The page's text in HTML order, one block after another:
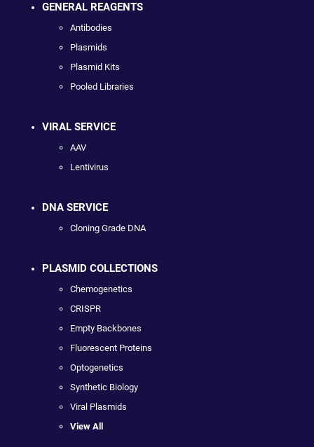
GENERAL REAGENTS
Antibodies
Plasmids
Plasmid Kits
Pooled Libraries
VIRAL SERVICE
AAV
Lentivirus
DNA SERVICE
Cloning Grade DNA
PLASMID COLLECTIONS
Chemogenetics
CRISPR
Empty Backbones
Fluorescent Proteins
Optogenetics
Synthetic Biology
Viral Plasmids
View All